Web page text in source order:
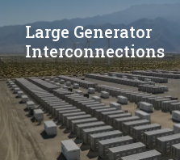
Large Generator
Interconnections